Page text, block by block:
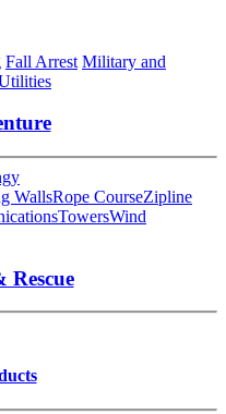
Fall Arrest Military and
WallsRope CourseZipline
TowersWind
Rescue